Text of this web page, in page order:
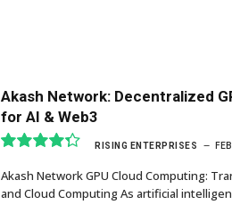
Akash Network: Decentralized
for AI & Web3
8.7
RISING ENTERPRISES
Akash Network GPU Cloud Computing:
and Cloud Computing As artificial